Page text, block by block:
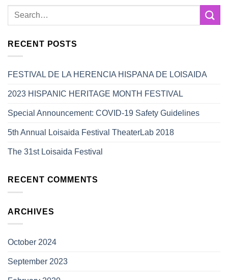
RECENT POSTS
FESTIVAL DE LA HERENCIA HISPANA DE LOISAIDA
2023 HISPANIC HERITAGE MONTH FESTIVAL
Special Announcement: COVID-19 Safety Guidelines
5th Annual Loisaida Festival TheaterLab 2018
The 31st Loisaida Festival
RECENT COMMENTS
ARCHIVES
October 2024
September 2023